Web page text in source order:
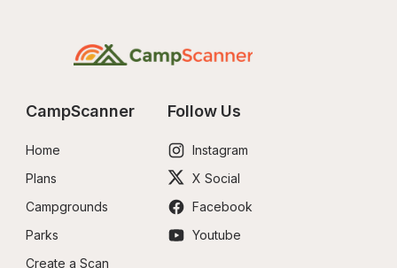
CampScanner
Home
Plans
Campgrounds
Parks
Create a Scan
Follow Us
Instagram
X Social
Facebook
Youtube